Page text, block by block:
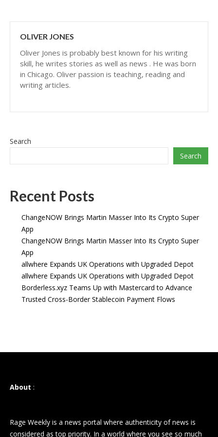
OLIVER JONES
Oliver Jones is probably best known for his writing
skill, he writes stories as well as news . He was born
in Chicago. Oliver passion is teaching, reading and
writing articles.
Search
Search
Recent Posts
ChangeNOW Brings Martin Masser Into Its Crypto Super
App
ChangeNOW Brings Martin Masser Into Its Crypto Super
App
allwhere Expands UK Operations with Upgraded Depot
allwhere Expands UK Operations with Upgraded Depot
Borderless.xyz Teams Up with Mastercard to Advance
Trusted Cross-Border Stablecoin Payment Flows
About :
Rage Weekly is a news portal where authenticity of news is
considered as top priority. In a world where you see so much